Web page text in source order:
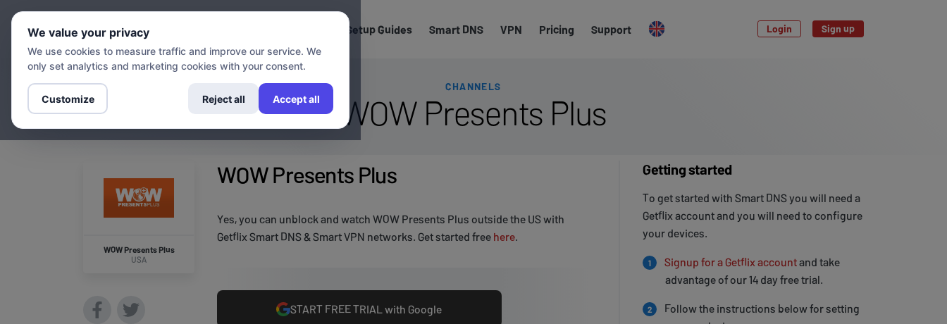
Setup Guides Smart DNS VPN Pricing Support Login Sign up
CHANNELS
WOW Presents Plus
WOW Presents Plus
USA
WOW Presents Plus
Yes, you can unblock and watch WOW Presents Plus outside the US with
Getflix Smart DNS & Smart VPN networks. Get started free here.
START FREE TRIAL with Google
Getting started
To get started with Smart DNS you will need a
Getflix account and you will need to configure
your devices.
1 Signup for a Getflix accountand take
advantage of our 14 day free trial.
2
Follow the instructions below for setting
We value your privacy
We use cookies to measure traffic and improve our service. We
only set analytics and marketing cookies with your consent.
Customize Reject all Accept all